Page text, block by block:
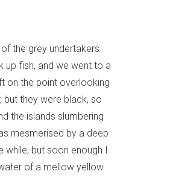
the grey undertakers
up fish, and we went to a
on the point overlooking
but they were black, so
the islands slumbering
mesmerised by a deep
but soon enough I
of a mellow yellow